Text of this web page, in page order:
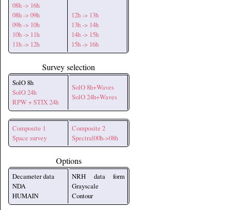
08h -> 16h
08h -> 09h
09h -> 10h
10h -> 11h
11h -> 12h
12h -> 13h
13h -> 14h
14h -> 15h
15h -> 16h
Survey selection
SolO 8h
SolO 24h
RPW + STIX 24h
SolO 8h+Waves
SolO 24h+Waves
Composite 1
Space survey
Composite 2
Spectral00h->08h
Options
Decameter data
NDA
HUMAIN
NRH data form
Grayscale
Contour